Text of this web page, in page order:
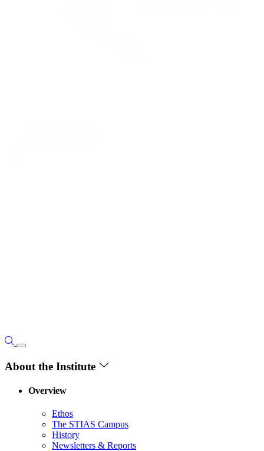
About the Institute
Overview
Ethos
The STIAS Campus
History
Newsletters & Reports